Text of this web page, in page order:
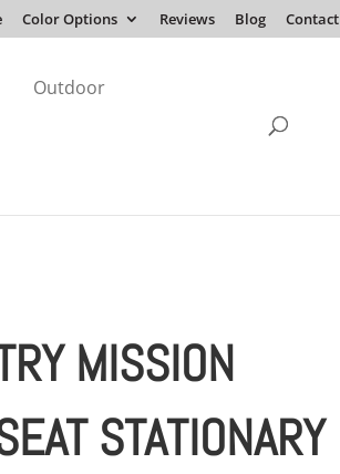
Color Options Reviews Blog Contact
Outdoor
MISSION
STATIONARY